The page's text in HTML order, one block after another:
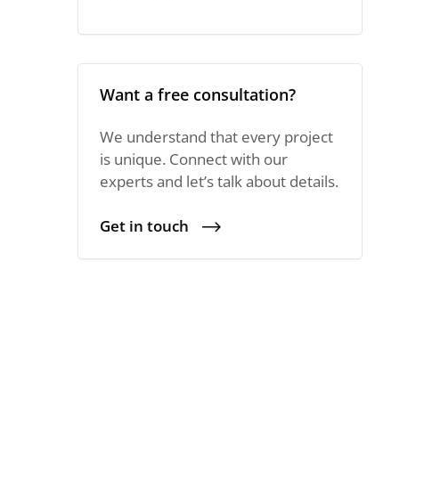
Want a free consultation?
We understand that every project
is unique. Connect with our
experts and let’s talk about details.
Get in touch